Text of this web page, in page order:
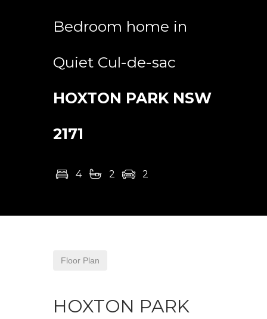
Bedroom home in
Quiet Cul-de-sac
HOXTON PARK NSW
2171
4 2 2
Floor Plan
HOXTON PARK